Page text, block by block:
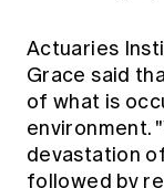
Actuaries
Grace said
of what is
environment.
devastation
followed by